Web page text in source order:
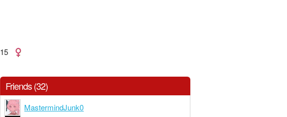
15
Friends (32)
MastermindJunk0